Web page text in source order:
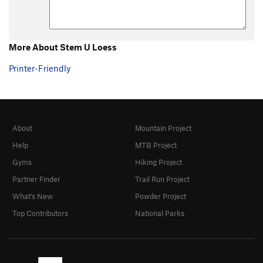
More About Stem U Loess
Printer-Friendly
About
Help
Gyms
Partner Finder
What's New
Top Contributors
Mountain Project
MTB Project
Hiking Project
Trail Run Project
Powder Project
National Parks